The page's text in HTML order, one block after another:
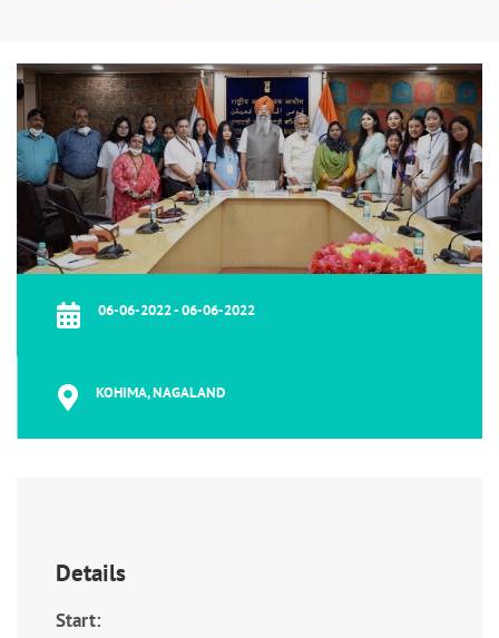
06-06-2022 - 06-06-2022
KOHIMA, NAGALAND
Details
Start: